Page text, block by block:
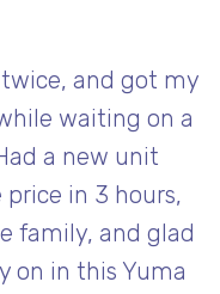
and got my
waiting on a
a new unit
in 3 hours,
family, and glad
on in this Yuma